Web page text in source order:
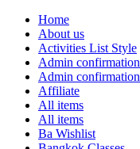
Home
About us
Activities List Style
Admin confirmation
Admin confirmation
Affiliate
All items
All items
Ba Wishlist